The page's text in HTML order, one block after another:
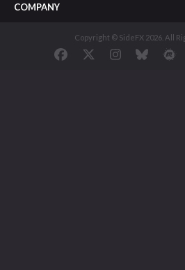
COMPANY
Copyright © SideFX 2026. All